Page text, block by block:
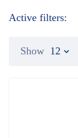
Active filters:
Show 12